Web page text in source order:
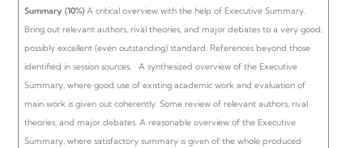
Summary (10%) A critical overview with the help of Executive Summary.
Bring out relevant authors, rival theories, and major debates to a very good,
possibly excellent (even outstanding) standard. References beyond those
identified in session sources.
A synthesized overview of the Executive
Summary, where good use of existing academic work and evaluation of
main work is given out coherently. Some review of relevant authors, rival
theories, and major debates. A reasonable overview of the Executive
Summary, where satisfactory summary is given of the whole produced